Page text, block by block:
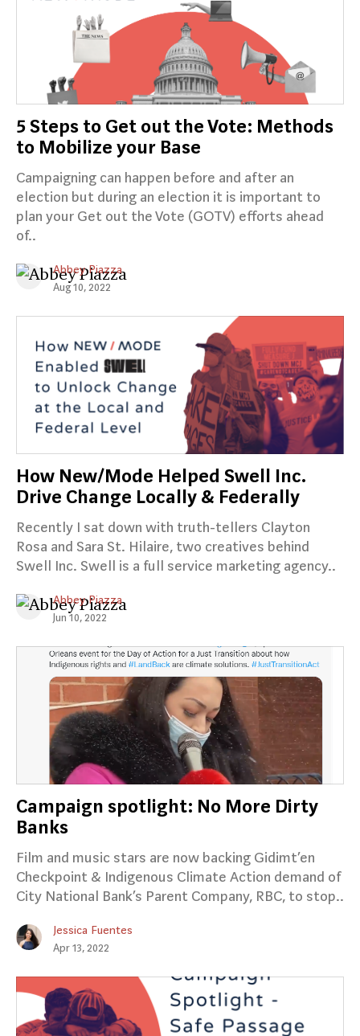
5 Steps to Get out the Vote: Methods
to Mobilize your Base
Campaigning can happen before and after an
election but during an election it is important to
plan your Get out the Vote (GOTV) efforts ahead
of..
Abbey Piazza
Aug 10, 2022
How New/Mode Helped Swell Inc.
Drive Change Locally & Federally
Recently I sat down with truth-tellers Clayton
Rosa and Sara St. Hilaire, two creatives behind
Swell Inc. Swell is a full service marketing agency..
Abbey Piazza
Jun 10, 2022
Campaign spotlight: No More Dirty
Banks
Film and music stars are now backing Gidimt’en
Checkpoint & Indigenous Climate Action demand of
City National Bank’s Parent Company, RBC, to stop..
Jessica Fuentes
Apr 13, 2022